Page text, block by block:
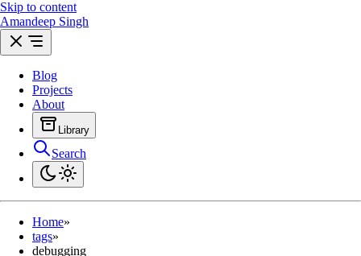
Skip to content
Amandeep Singh
Blog
Projects
About
Library
Reading
Search
Home»
tags»
debugging